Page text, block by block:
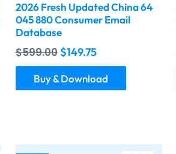
2026 Fresh Updated China 64
045 880 Consumer Email
Database
$599.00 $149.75
Buy & Download